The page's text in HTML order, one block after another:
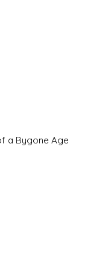
a Bygone Age